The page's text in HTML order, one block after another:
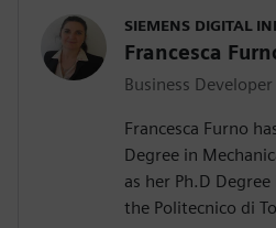
SIEMENS DIGITAL
Francesca
Business
Francesca Furno
Degree in
as her Ph.D
the Politecnico di